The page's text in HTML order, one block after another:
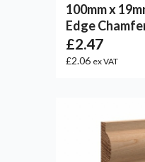
100mm x
Edge
£2.47
£2.06 ex VAT